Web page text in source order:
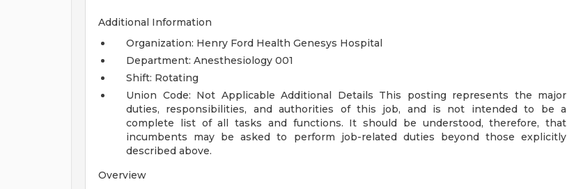
Additional Information
Organization: Henry Ford Health Genesys Hospital
Department: Anesthesiology 001
Shift: Rotating
Union Code: Not Applicable Additional Details This posting represents the major
duties, responsibilities, and authorities of this job, and is not intended to be a
complete list of all tasks and functions. It should be understood, therefore, that
incumbents may be asked to perform job-related duties beyond those explicitly
described above.
Overview